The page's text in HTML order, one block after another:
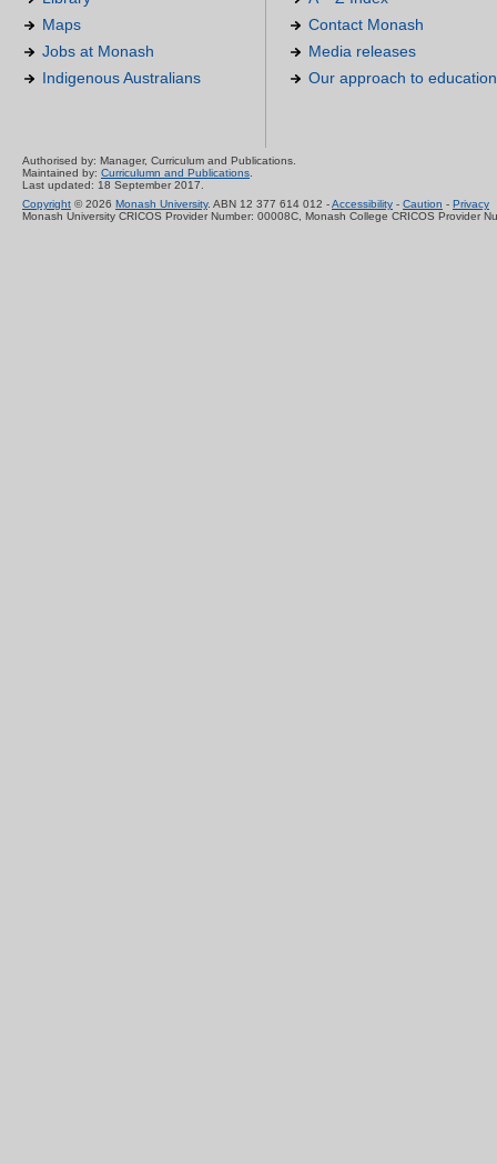
Maps
Jobs at Monash
Indigenous Australians
Contact Monash
Media releases
Our approach to education
Authorised by: Manager, Curriculum and Publications.
Maintained by: Curriculumn and Publications.
Last updated: 18 September 2017.
Copyright © 2026 Monash University. ABN 12 377 614 012 -Accessibility - Caution - Privacy
Monash University CRICOS Provider Number: 00008C, Monash College CRICOS Provider